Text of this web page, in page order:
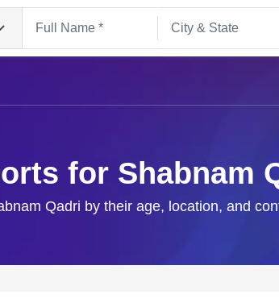
for Shabnam
Qadri by their age, location, and